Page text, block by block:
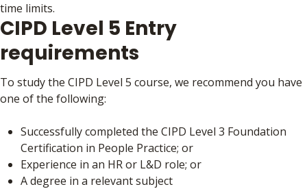
time limits.
CIPD Level 5 Entry
requirements
To study the CIPD Level 5 course, we recommend you have
one of the following:
Successfully completed the CIPD Level 3 Foundation
Certification in People Practice; or
Experience in an HR or L&D role; or
A degree in a relevant subject